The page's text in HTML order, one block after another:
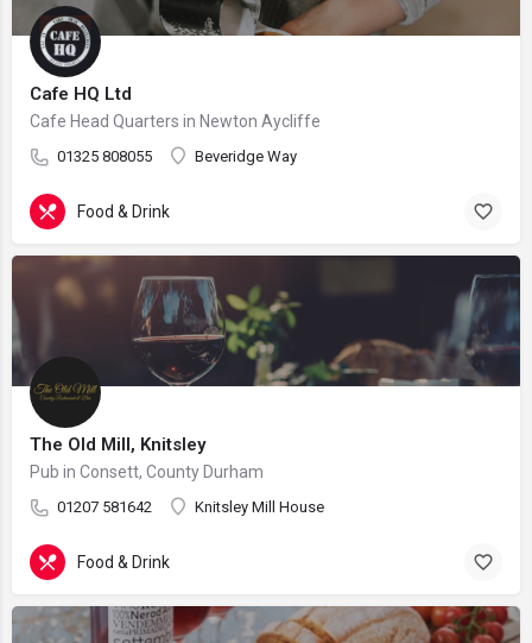
Cafe HQ Ltd
Cafe Head Quarters in Newton Aycliffe
01325 808055 Beveridge Way
Food & Drink
The Old Mill, Knitsley
Pub in Consett, County Durham
01207 581642 Knitsley Mill House
Food & Drink